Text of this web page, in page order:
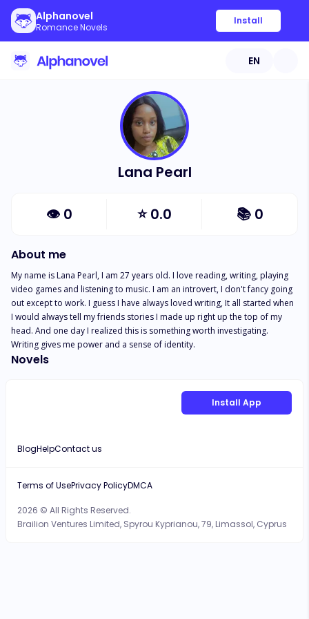
Alphanovel
Romance Novels
Install
EN
Lana Pearl
👁 0 ⭐0.0 📚 0
About me
My name is Lana Pearl, I am 27 years old. I love reading, writing, playing
video games and listening to music. I am an introvert, I don't fancy going
out except to work. I guess I have always loved writing, It all started when
I would always tell my friends stories I made up right up the top of my
head. And one day I realized this is something worth investigating.
Writing gives me power and a sense of identity.
Novels
Install App
BlogHelpContact us
2026 © All Rights Reserved.
Brailion Ventures Limited, Spyrou Kyprianou, 79, Limassol, Cyprus
Terms of UsePrivacy PolicyDMCA